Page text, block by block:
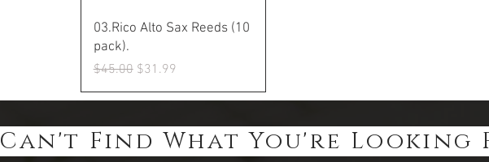
Quick View
03.Rico Alto Sax Reeds (10
pack).
Regular Price
$45.00 Sale Price
$31.99
Can't Find What You're Looking